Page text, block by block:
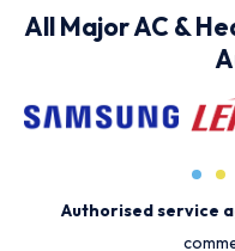
All Major AC &
Authorised service